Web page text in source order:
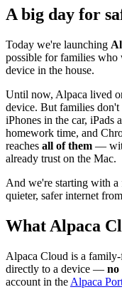
A big day for
Today we're launching
possible for families who
device in the house.
Until now, Alpaca lived
device. But families
iPhones in the car, iPads
homework time, and
reaches all of them —
already trust on the Mac.
And we're starting with a
quieter, safer internet
What Alpaca
Alpaca Cloud is a
directly to a device — no
account in the Alpaca